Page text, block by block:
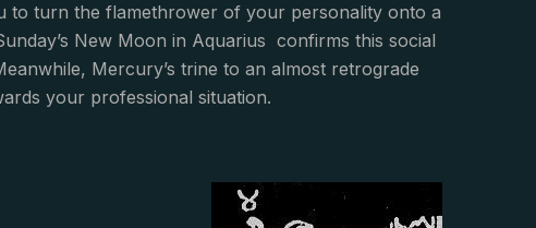
to turn the flamethrower of your personality onto a
New Moon in Aquarius confirms this social
Mercury’s trine to an almost retrograde
your professional situation.